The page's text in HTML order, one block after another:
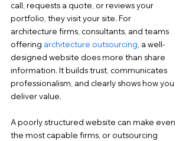
call, requests a quote, or reviews your
portfolio, they visit your site. For
architecture firms, consultants, and teams
offering architecture outsourcing , a well-
designed website does more than share
information. It builds trust, communicates
professionalism, and clearly shows how you
deliver value.
A poorly structured website can make even
the most capable firms, or outsourcing